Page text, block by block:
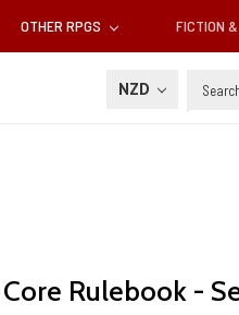
OTHER RPGS FICTION
NZD Search
Rulebook -